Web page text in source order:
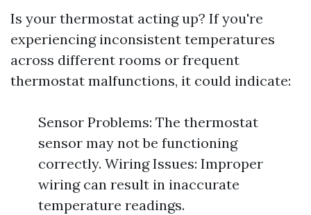
Is your thermostat acting up? If you're
experiencing inconsistent temperatures
across different rooms or frequent
thermostat malfunctions, it could indicate:
Sensor Problems: The thermostat
sensor may not be functioning
correctly. Wiring Issues: Improper
wiring can result in inaccurate
temperature readings.